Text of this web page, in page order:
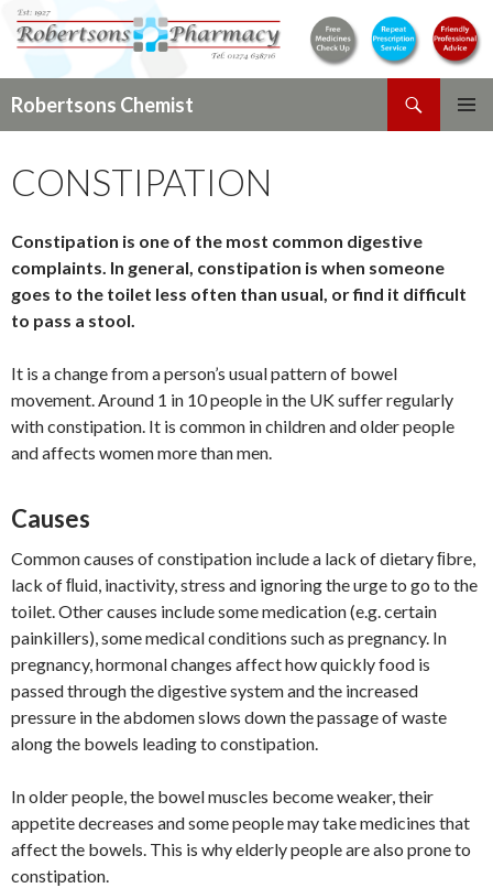
Robertsons Chemist
CONTENT
CONSTIPATION
Constipation is one of the most common digestive
complaints. In general, constipation is when someone
goes to the toilet less often than usual, or find it difficult
to pass a stool.
It is a change from a person’s usual pattern of bowel
movement. Around 1 in 10 people in the UK suffer regularly
with constipation. It is common in children and older people
and affects women more than men.
Causes
Common causes of constipation include a lack of dietary ﬁbre,
lack of ﬂuid, inactivity, stress and ignoring the urge to go to the
toilet. Other causes include some medication (e.g. certain
painkillers), some medical conditions such as pregnancy. In
pregnancy, hormonal changes affect how quickly food is
passed through the digestive system and the increased
pressure in the abdomen slows down the passage of waste
along the bowels leading to constipation.
In older people, the bowel muscles become weaker, their
appetite decreases and some people may take medicines that
affect the bowels. This is why elderly people are also prone to
constipation.